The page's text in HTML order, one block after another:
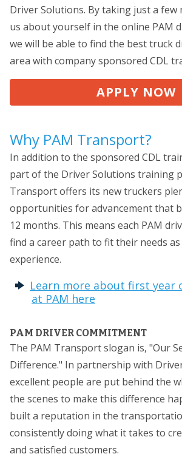
Driver Solutions. By taking just a few
us about yourself in the online PAM
we will be able to find the best truck
area with company sponsored CDL
APPLY NOW
Why PAM Transport?
In addition to the sponsored CDL
part of the Driver Solutions training
Transport offers its new truckers
opportunities for advancement that
12 months. This means each PAM
find a career path to fit their needs
experience.
Learn more about first year
at PAM here
PAM DRIVER COMMITMENT
The PAM Transport slogan is, "Our
Difference." In partnership with
excellent people are put behind the
the scenes to make this difference
built a reputation in the
consistently doing what it takes to
and satisfied customers.